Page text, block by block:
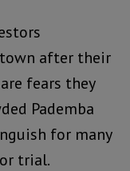
after their
fears they
Pademba
for many
trial.